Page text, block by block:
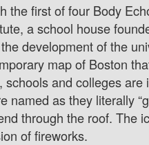
the first of four Body
a school house
development of the
map of Boston
schools and colleges
named as they literally
through the roof. The
of fireworks.